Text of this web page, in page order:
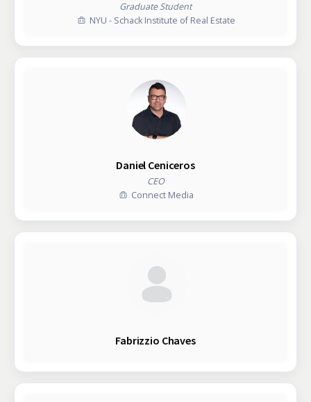
Graduate Student
NYU - Schack Institute of Real Estate
Daniel Ceniceros
CEO
Connect Media
Fabrizzio Chaves